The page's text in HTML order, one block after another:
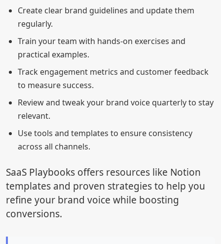
Create clear brand guidelines and update them
regularly.
Train your team with hands-on exercises and
practical examples.
Track engagement metrics and customer feedback
to measure success.
Review and tweak your brand voice quarterly to stay
relevant.
Use tools and templates to ensure consistency
across all channels.
SaaS Playbooks offers resources like Notion
templates and proven strategies to help you
refine your brand voice while boosting
conversions.